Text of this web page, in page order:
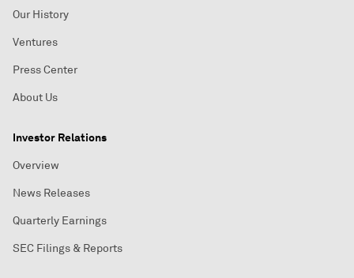
Our History
Ventures
Press Center
About Us
Investor Relations
Overview
News Releases
Quarterly Earnings
SEC Filings & Reports